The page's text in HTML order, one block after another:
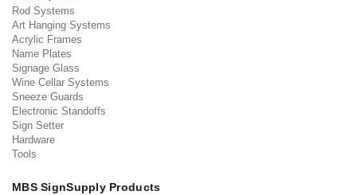
Rod Systems
Art Hanging Systems
Acrylic Frames
Name Plates
Signage Glass
Wine Cellar Systems
Sneeze Guards
Electronic Standoffs
Sign Setter
Hardware
Tools
MBS SignSupply Products